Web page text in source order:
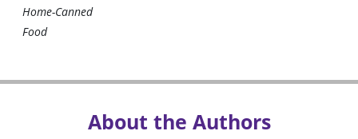
Home-Canned
Food
About the Authors